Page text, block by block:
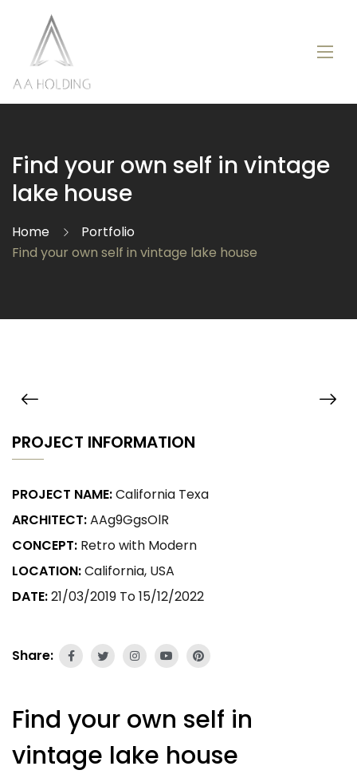
Find your own self in vintage
lake house
Home
Portfolio
Find your own self in vintage lake house
PROJECT INFORMATION
PROJECT NAME:California Texa
ARCHITECT:AAg9GgsOlR
CONCEPT: Retro with Modern
LOCATION:California, USA
DATE:21/03/2019 To 15/12/2022
Share:
Find your own self in
vintage lake house